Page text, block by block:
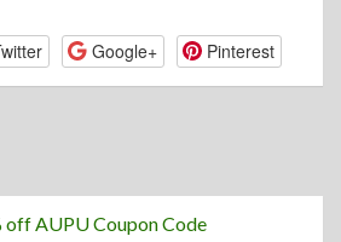
Google+ Pinterest
off AUPU Coupon Code